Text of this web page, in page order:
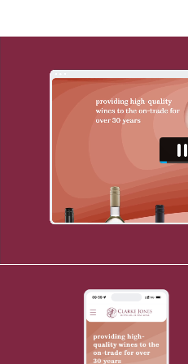
Here is what we
• We planned the
layout through
could picture
transform our
• We designed
including colour
graphics using the
Web Flow - an
management
quickly and easily